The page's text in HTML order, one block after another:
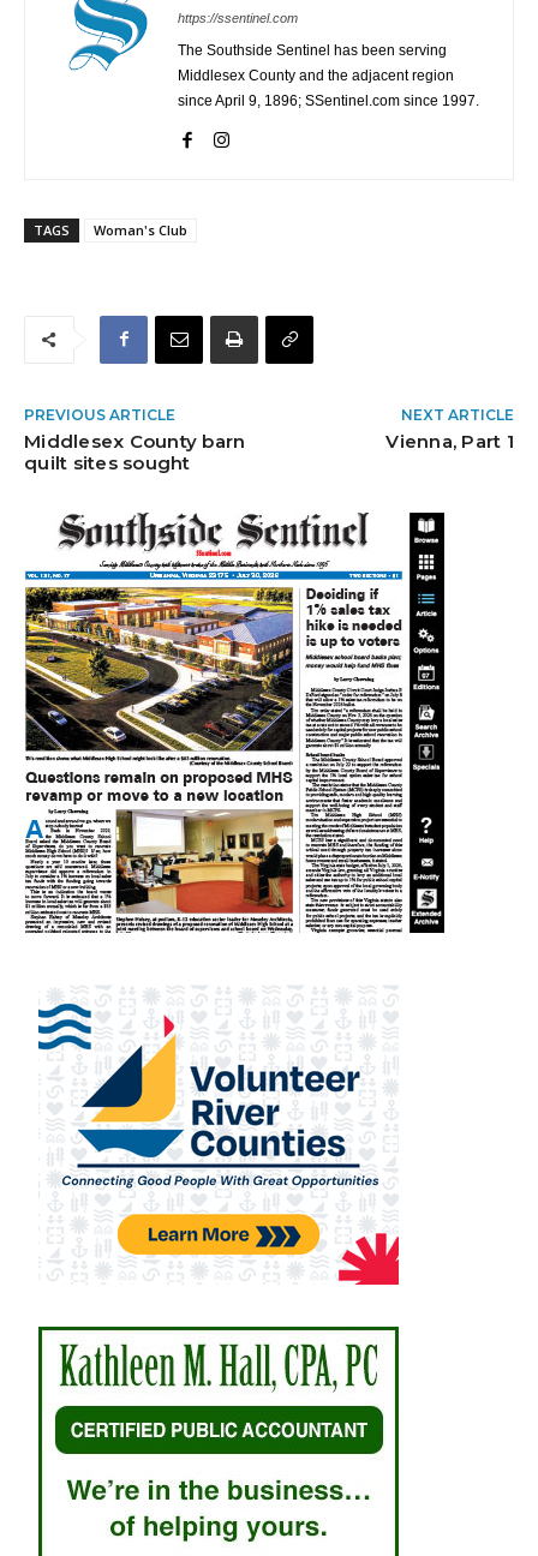
https://ssentinel.com
The Southside Sentinel has been serving
Middlesex County and the adjacent region
since April 9, 1896; SSentinel.com since 1997.
TAGS Woman's Club
PREVIOUS ARTICLE
Middlesex County barn
quilt sites sought
NEXT ARTICLE
Vienna, Part 1